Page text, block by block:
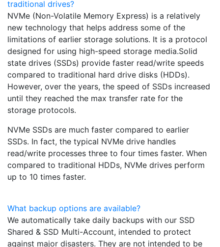
traditional drives?
NVMe (Non-Volatile Memory Express) is a relatively
new technology that helps address some of the
limitations of earlier storage solutions. It is a protocol
designed for using high-speed storage media.Solid
state drives (SSDs) provide faster read/write speeds
compared to traditional hard drive disks (HDDs).
However, over the years, the speed of SSDs increased
until they reached the max transfer rate for the
storage protocols.
NVMe SSDs are much faster compared to earlier
SSDs. In fact, the typical NVMe drive handles
read/write processes three to four times faster. When
compared to traditional HDDs, NVMe drives perform
up to 10 times faster.
What backup options are available?
We automatically take daily backups with our SSD
Shared & SSD Multi-Account, intended to protect
against major disasters. They are not intended to be